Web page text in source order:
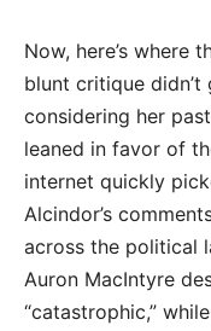
Now, here’s where
blunt critique
considering her
leaned in favor of
internet quickly
Alcindor’s
across the political
Auron MacIntyre
“catastrophic,”